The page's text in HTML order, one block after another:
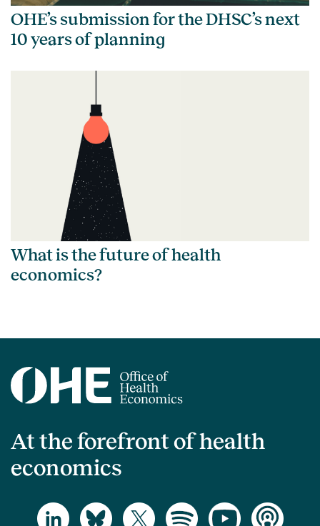
OHE’s submission for the DHSC’s next
10 years of planning
What is the future of health
economics?
At the forefront of health
economics